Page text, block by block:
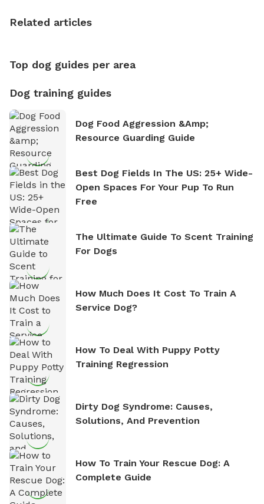
nature. David is based in Salem, MA.
Related articles
Top dog guides per area
Dog training guides
Dog Food Aggression &amp;
Resource Guarding Guide
Best Dog Fields In The US: 25+ Wide-
Open Spaces For Your Pup To Run
Free
The Ultimate Guide To Scent Training
For Dogs
How Much Does It Cost To Train A
Service Dog?
How To Deal With Puppy Potty
Training Regression
Dirty Dog Syndrome: Causes,
Solutions, And Prevention
How To Train Your Rescue Dog: A
Complete Guide